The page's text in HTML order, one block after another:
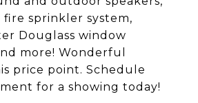
sprinkler system,
Douglass window
more! Wonderful
price point. Schedule
for a showing today!